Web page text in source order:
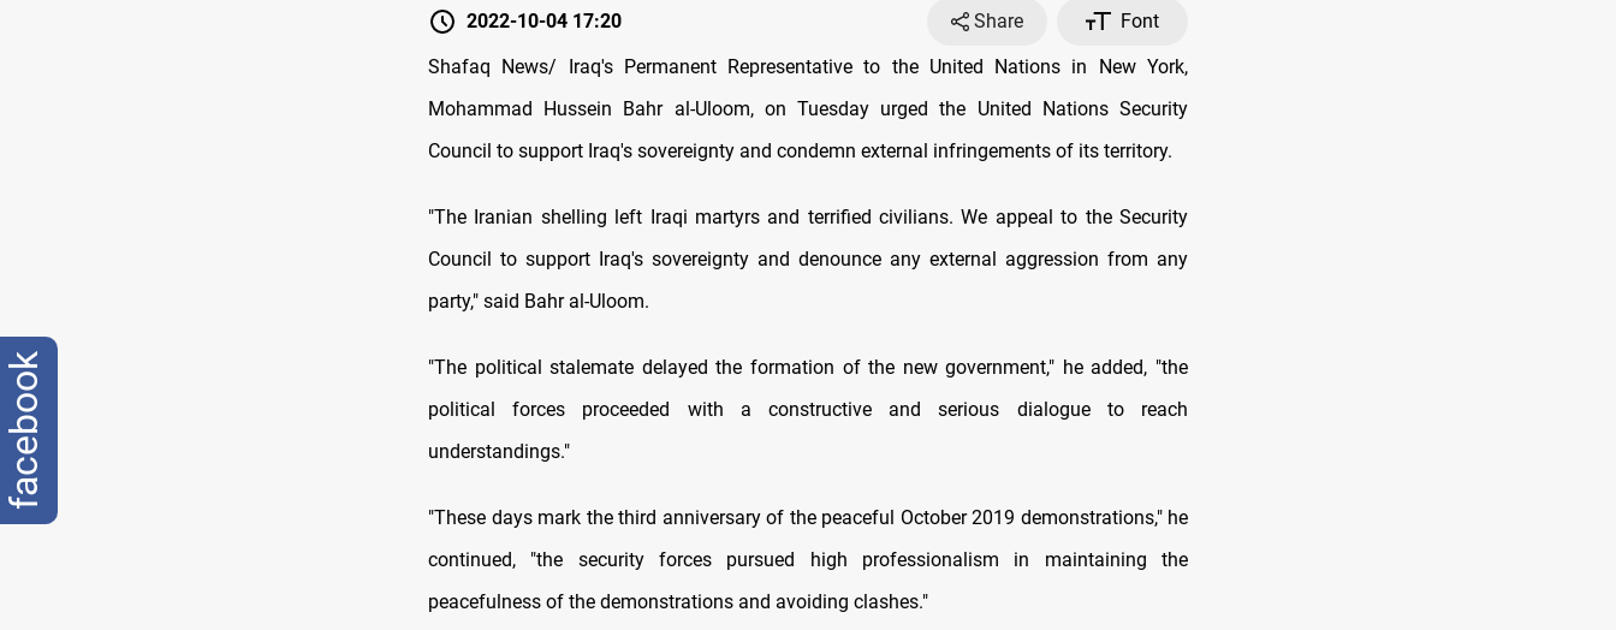
2022-10-04 17:20 Share
Font
Shafaq News/ Iraq's Permanent Representative to the United Nations in New York,
Mohammad Hussein Bahr al-Uloom, on Tuesday urged the United Nations Security
Council to support Iraq's sovereignty and condemn external infringements of its territory.
"The Iranian shelling left Iraqi martyrs and terrified civilians. We appeal to the Security
Council to support Iraq's sovereignty and denounce any external aggression from any
party," said Bahr al-Uloom.
"The political stalemate delayed the formation of the new government," he added, "the
political forces proceeded with a constructive and serious dialogue to reach
understandings."
"These days mark the third anniversary of the peaceful October 2019 demonstrations," he
continued, "the security forces pursued high professionalism in maintaining the
peacefulness of the demonstrations and avoiding clashes."
facebook